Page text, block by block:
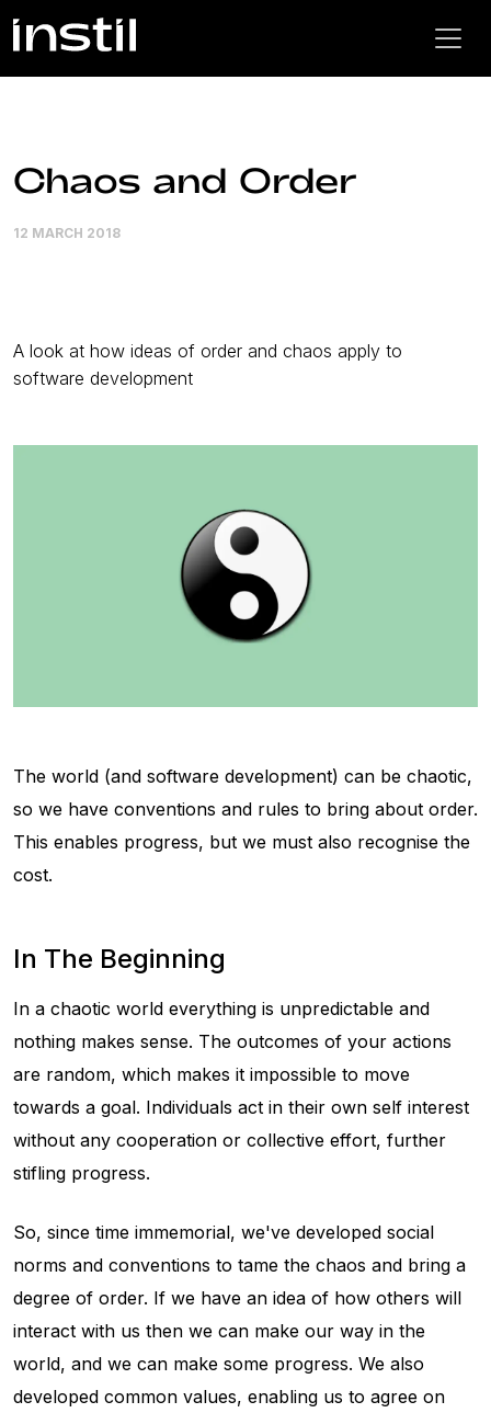
Chaos and Order
12 MARCH 2018
A look at how ideas of order and chaos apply to
software development
The world (and software development) can be chaotic,
so we have conventions and rules to bring about order.
This enables progress, but we must also recognise the
cost.
In The Beginning
In a chaotic world everything is unpredictable and
nothing makes sense. The outcomes of your actions
are random, which makes it impossible to move
towards a goal. Individuals act in their own self interest
without any cooperation or collective effort, further
stifling progress.
So, since time immemorial, we've developed social
norms and conventions to tame the chaos and bring a
degree of order. If we have an idea of how others will
interact with us then we can make our way in the
world, and we can make some progress. We also
developed common values, enabling us to agree on